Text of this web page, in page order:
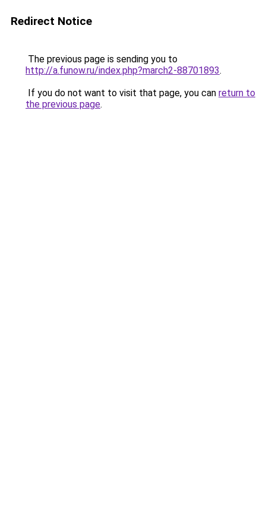
Redirect Notice
The previous page is sending you to
http://a.funow.ru/index.php?march2-88701893.
If you do not want to visit that page, you can return to
the previous page.